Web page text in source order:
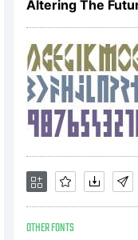
Altering The
OTHER FONTS